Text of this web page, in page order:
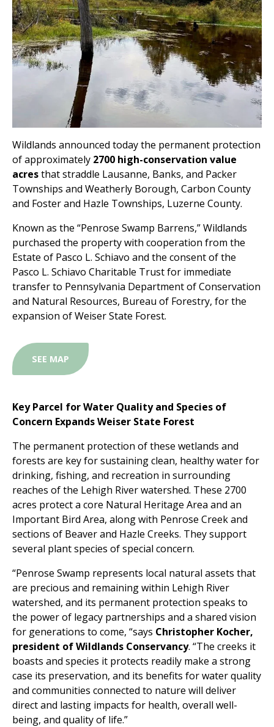
Wildlands announced today the permanent protection
of approximately 2700 high-conservation value
acresthat straddle Lausanne, Banks, and Packer
Townships and Weatherly Borough, Carbon County
and Foster and Hazle Townships, Luzerne County.
Known as the “Penrose Swamp Barrens,” Wildlands
purchased the property with cooperation from the
Estate of Pasco L. Schiavo and the consent of the
Pasco L. Schiavo Charitable Trust for immediate
transfer to Pennsylvania Department of Conservation
and Natural Resources, Bureau of Forestry, for the
expansion of Weiser State Forest.
SEE MAP
Key Parcel for Water Quality and Species of
Concern Expands Weiser State Forest
The permanent protection of these wetlands and
forests are key for sustaining clean, healthy water for
drinking, fishing, and recreation in surrounding
reaches of the Lehigh River watershed. These 2700
acres protect a core Natural Heritage Area and an
Important Bird Area, along with Penrose Creek and
sections of Beaver and Hazle Creeks. They support
several plant species of special concern.
“Penrose Swamp represents local natural assets that
are precious and remaining within Lehigh River
watershed, and its permanent protection speaks to
the power of legacy partnerships and a shared vision
for generations to come, “says Christopher Kocher,
president of Wildlands Conservancy. “The creeks it
boasts and species it protects readily make a strong
case its preservation, and its benefits for water quality
and communities connected to nature will deliver
direct and lasting impacts for health, overall well-
being, and quality of life.”